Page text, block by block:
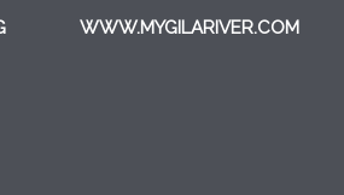
WWW.MYGILARIVER.COM